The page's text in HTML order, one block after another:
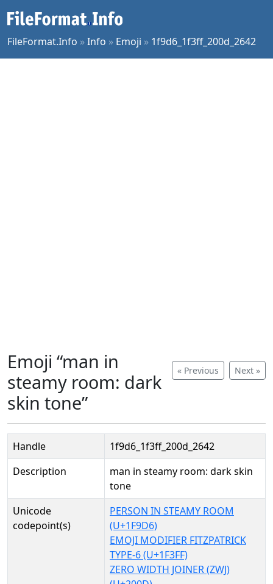
FileFormat.Info »Info » Emoji » 1f9d6_1f3ff_200d_2642
« Previous Next »
Emoji “man in
steamy room: dark
skin tone”
Handle
1f9d6_1f3ff_200d_2642
Description
man in steamy room: dark skin
tone
Unicode
codepoint(s)
PERSON IN STEAMY ROOM
(U+1F9D6)
EMOJI MODIFIER FITZPATRICK
TYPE-6 (U+1F3FF)
ZERO WIDTH JOINER (ZWJ)